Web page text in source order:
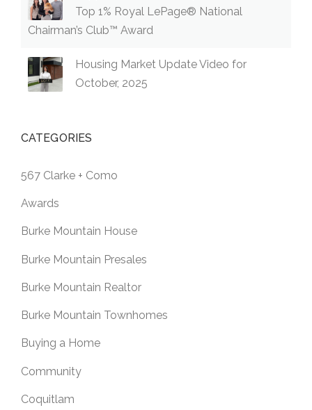
Top 1% Royal LePage® National
Chairman’s Club™ Award
Housing Market Update Video for
October, 2025
CATEGORIES
567 Clarke + Como
Awards
Burke Mountain House
Burke Mountain Presales
Burke Mountain Realtor
Burke Mountain Townhomes
Buying a Home
Community
Coquitlam